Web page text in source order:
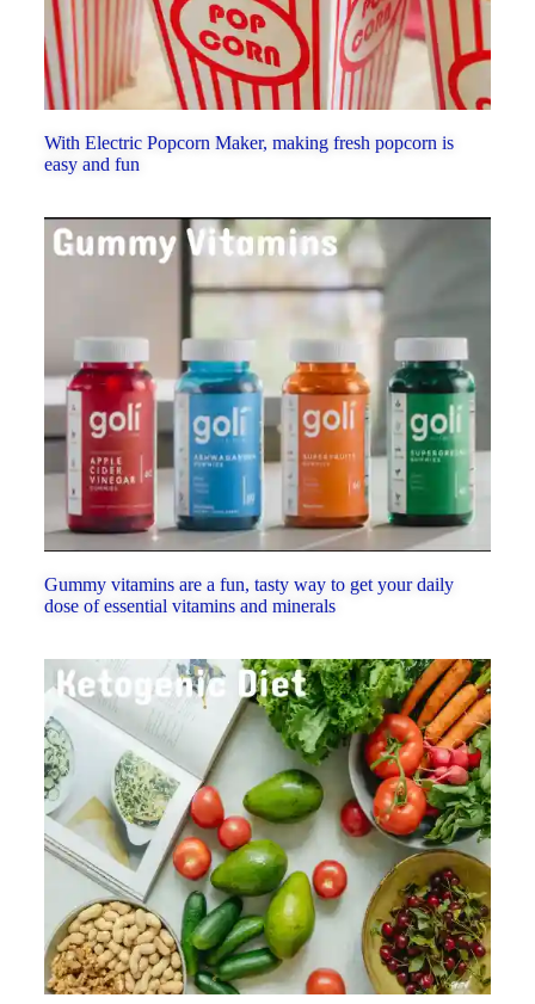
With Electric Popcorn Maker, making fresh popcorn is
easy and fun
Gummy vitamins are a fun, tasty way to get your daily
dose of essential vitamins and minerals